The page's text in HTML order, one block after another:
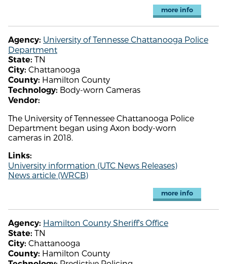
more info
Agency: University of Tennesse Chattanooga Police
Department
State: TN
City: Chattanooga
County: Hamilton County
Technology: Body-worn Cameras
Vendor:
The University of Tennessee Chattanooga Police
Department began using Axon body-worn
cameras in 2018.
Links:
University information (UTC News Releases)
News article (WRCB)
more info
Agency: Hamilton County Sheriff's Office
State: TN
City: Chattanooga
County: Hamilton County